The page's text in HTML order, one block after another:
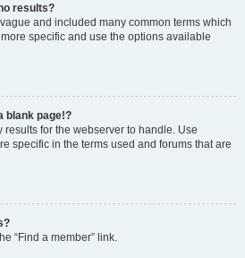
results?
and included many common terms which
specific and use the options available
blank page!?
results for the webserver to handle. Use
specific in the terms used and forums that are
“Find a member” link.